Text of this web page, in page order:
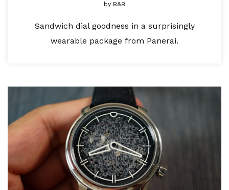
by B&B
Sandwich dial goodness in a surprisingly
wearable package from Panerai.